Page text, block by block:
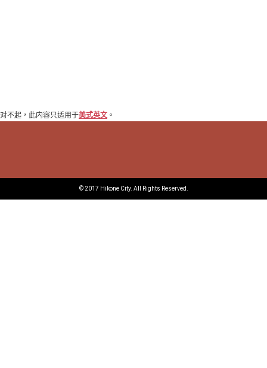
对不起，此内容只适用于美式英文 。
© 2017 Hikone City. All Rights Reserved.